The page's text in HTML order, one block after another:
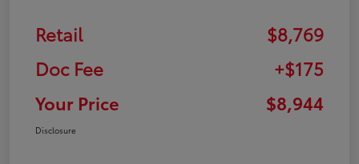
Retail
$8,769
Doc Fee
+$175
Your Price
$8,944
Disclosure